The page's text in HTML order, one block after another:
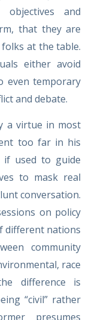
and
that they are
at the table.
either avoid
even temporary
and debate.
a virtue in most
too far in his
if used to guide
to mask real
conversation.
on policy
different nations
community
race
difference is
“civil” rather
presumes